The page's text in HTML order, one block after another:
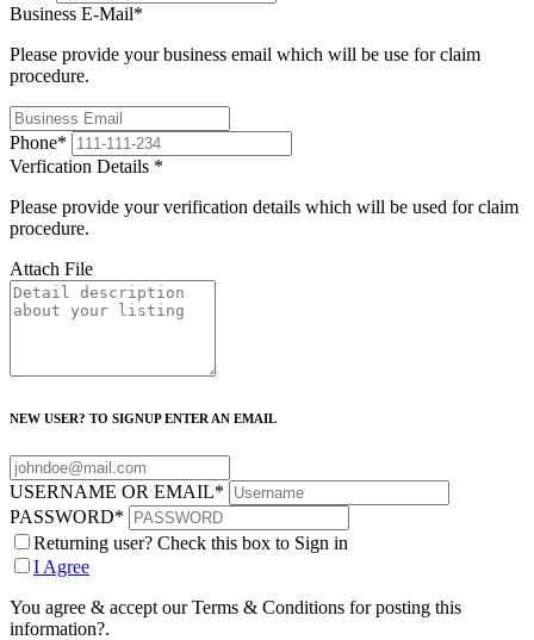
Business E-Mail*
Please provide your business email which will be use for claim
procedure.
Phone*
Verfication Details *
Please provide your verification details which will be used for claim
procedure.
Attach File
NEW USER? TO SIGNUP ENTER AN EMAIL
USERNAME OR EMAIL*
PASSWORD*
Returning user? Check this box to Sign in
I Agree
You agree & accept our Terms & Conditions for posting this
information?.